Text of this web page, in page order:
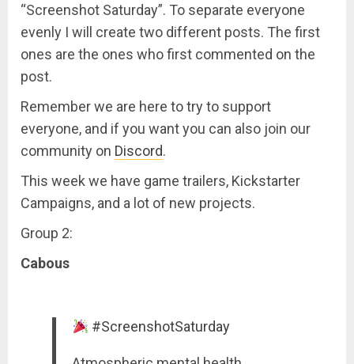
“Screenshot Saturday”. To separate everyone
evenly I will create two different posts. The first
ones are the ones who first commented on the
post.
Remember we are here to try to support
everyone, and if you want you can also join our
community on Discord.
This week we have game trailers, Kickstarter
Campaigns, and a lot of new projects.
Group 2:
Cabous
#ScreenshotSaturday